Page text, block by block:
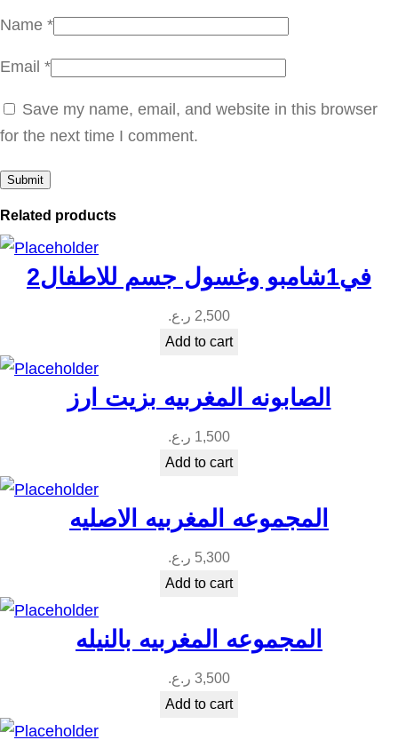
ج
ي
و
q
i
Name *
Email *
Save my name, email, and website in this browser
for the next time I comment.
Related products
2في1شامبو وغسول جسم للاطفال
2,500 ر.ع.
Add to cart
الصابونه المغربيه بزيت ارز
1,500 ر.ع.
Add to cart
المجموعه المغربيه الاصليه
5,300 ر.ع.
Add to cart
المجموعه المغربيه بالنيله
3,500 ر.ع.
Add to cart